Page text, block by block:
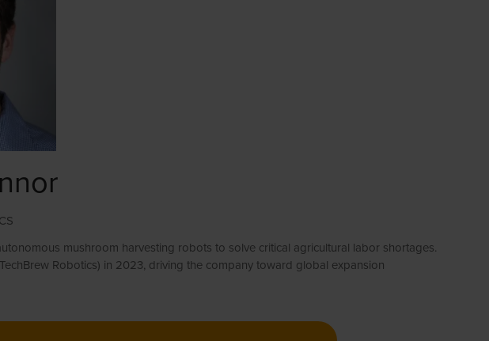
mushroom harvesting robots to solve critical agricultural labor shortages.
Robotics) in 2023, driving the company toward global expansion